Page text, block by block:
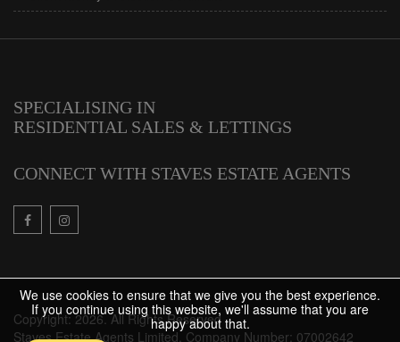
SPECIALISING IN
RESIDENTIAL SALES & LETTINGS
CONNECT WITH STAVES ESTATE AGENTS
Copyright: 2026. All Rights Reserved
Staves Estate Agents Limited. Company Number: 07002642
We use cookies to ensure that we give you the best experience.
If you continue using this website, we'll assume that you are
happy about that.